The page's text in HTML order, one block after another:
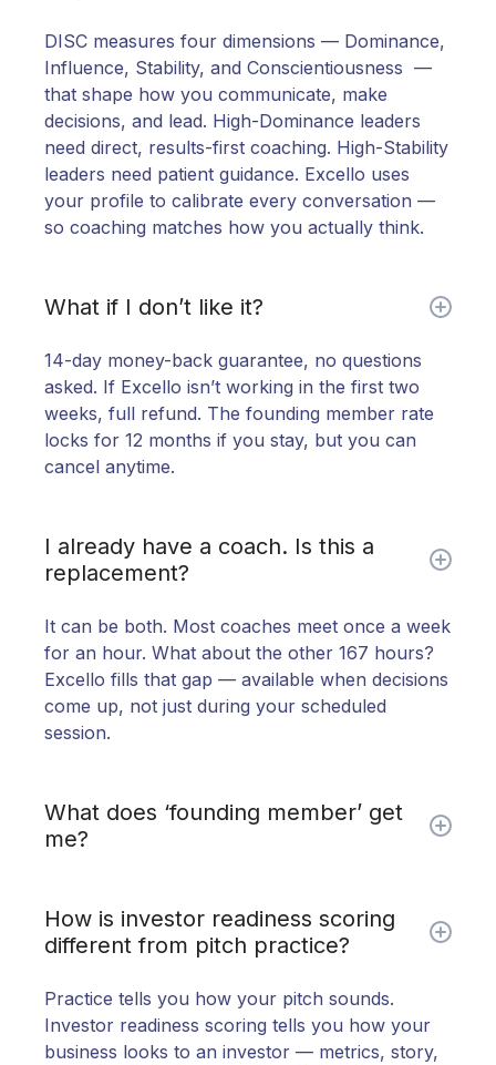
DISC measures four dimensions — Dominance,
Influence, Stability, and Conscientiousness —
that shape how you communicate, make
decisions, and lead. High-Dominance leaders
need direct, results-first coaching. High-Stability
leaders need patient guidance. Excello uses
your profile to calibrate every conversation —
so coaching matches how you actually think.
What if I don’t like it?
14-day money-back guarantee, no questions
asked. If Excello isn’t working in the first two
weeks, full refund. The founding member rate
locks for 12 months if you stay, but you can
cancel anytime.
I already have a coach. Is this a
replacement?
It can be both. Most coaches meet once a week
for an hour. What about the other 167 hours?
Excello fills that gap — available when decisions
come up, not just during your scheduled
session.
What does ‘founding member’ get
me?
months. Personal onboarding call. Direct access
to share feedback and shape the roadmap. And
How is investor readiness scoring
different from pitch practice?
Practice tells you how your pitch sounds.
Investor readiness scoring tells you how your
business looks to an investor — metrics, story,